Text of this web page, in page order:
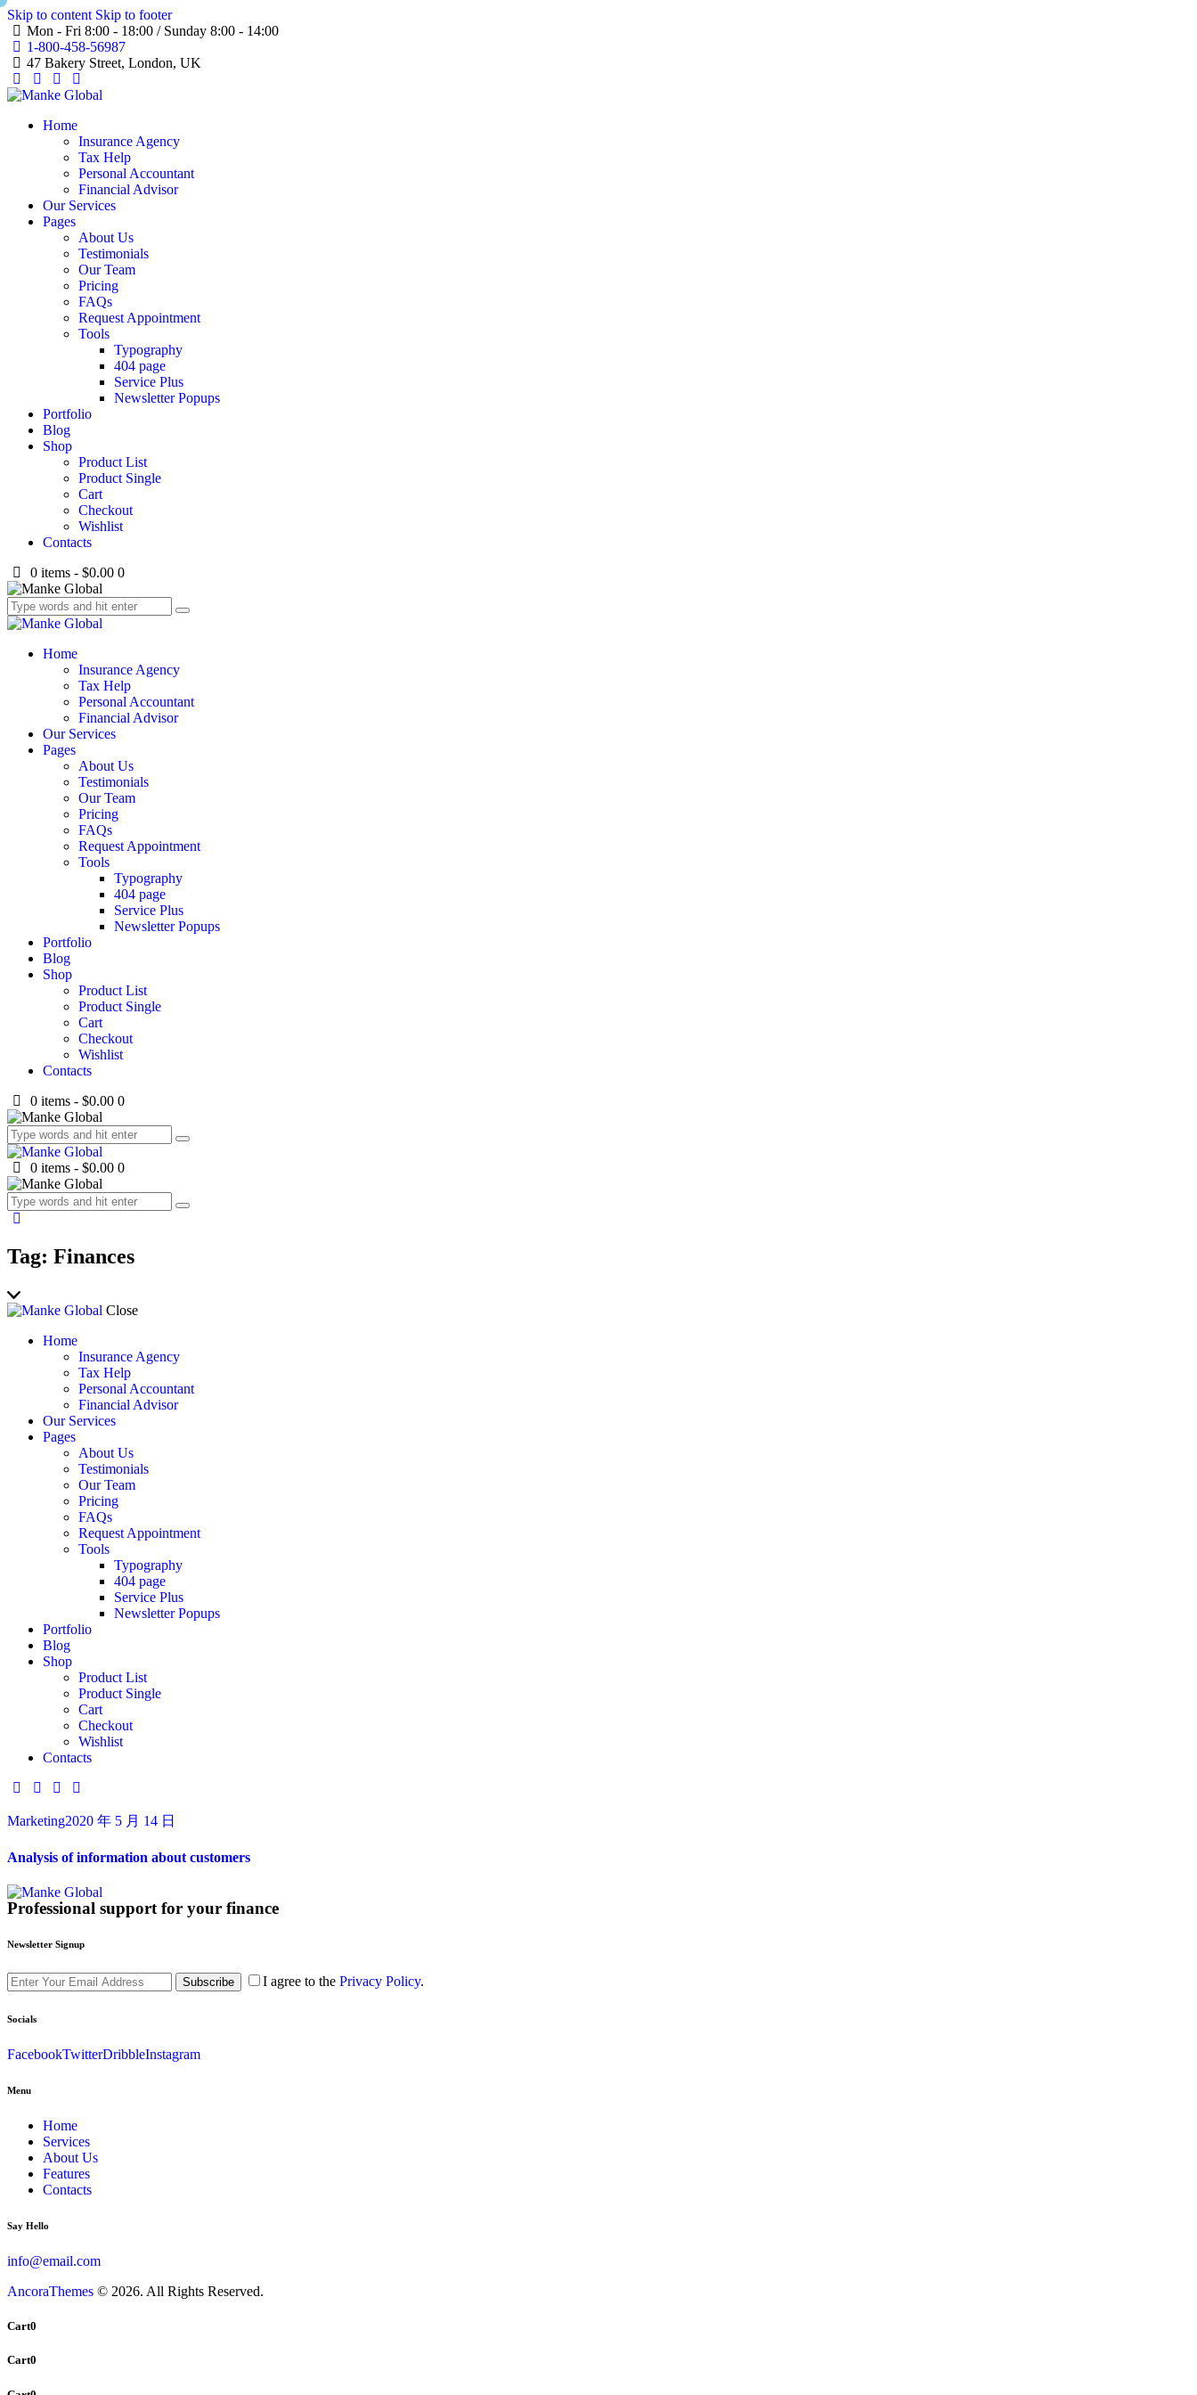
Skip to content Skip to footer
Mon - Fri 8:00 - 18:00 / Sunday 8:00 - 14:00
1-800-458-56987
47 Bakery Street, London, UK
Home
Insurance Agency
Tax Help
Personal Accountant
Financial Advisor
Our Services
Pages
About Us
Testimonials
Our Team
Pricing
FAQs
Request Appointment
Tools
Typography
404 page
Service Plus
Newsletter Popups
Portfolio
Blog
Shop
Product List
Product Single
Cart
Checkout
Wishlist
Contacts
0 items -$0.00 0
Home
Insurance Agency
Tax Help
Personal Accountant
Financial Advisor
Our Services
Pages
About Us
Testimonials
Our Team
Pricing
FAQs
Request Appointment
Tools
Typography
404 page
Service Plus
Newsletter Popups
Portfolio
Blog
Shop
Product List
Product Single
Cart
Checkout
Wishlist
Contacts
0 items -$0.00 0
0 items -$0.00 0
Tag: Finances
Close
Home
Insurance Agency
Tax Help
Personal Accountant
Financial Advisor
Our Services
Pages
About Us
Testimonials
Our Team
Pricing
FAQs
Request Appointment
Tools
Typography
404 page
Service Plus
Newsletter Popups
Portfolio
Blog
Shop
Product List
Product Single
Cart
Checkout
Wishlist
Contacts
Marketing2020 年 5 月 14 日
Analysis of information about customers
Professional support for your finance
Newsletter Signup
Subscribe I agree to the Privacy Policy.
Socials
FacebookTwitterDribbleInstagram
Menu
Home
Services
About Us
Features
Contacts
Say Hello
info@email.com
AncoraThemes © 2026. All Rights Reserved.
Cart0
Cart0